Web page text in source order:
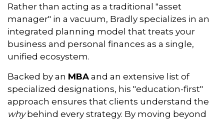
Rather than acting as a traditional "asset
manager" in a vacuum, Bradly specializes in an
integrated planning model that treats your
business and personal finances as a single,
unified ecosystem.
Backed by an MBA and an extensive list of
specialized designations, his "education-first"
approach ensures that clients understand the
whybehind every strategy. By moving beyond